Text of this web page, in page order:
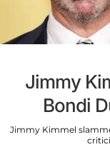
Jimmy
Bondi
Jimmy Kimmel